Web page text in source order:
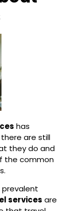
has
are still
they do and
the common
services are